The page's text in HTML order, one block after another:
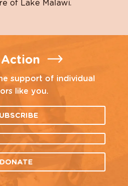
of Lake Malawi.
Action
support of individual
like you.
DONATE